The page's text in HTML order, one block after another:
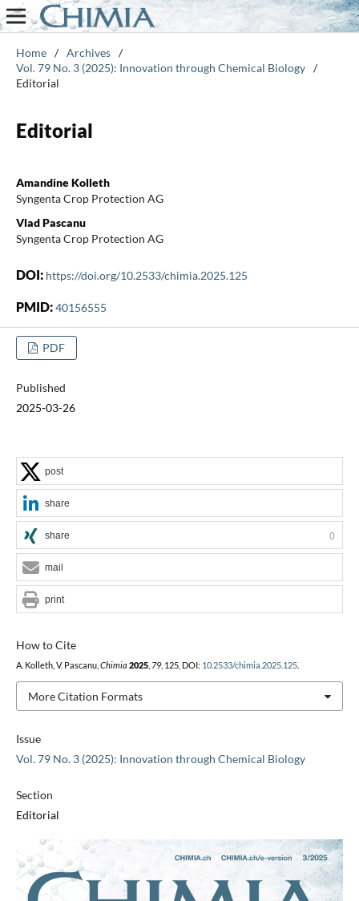
Home / Archives /
Vol. 79 No. 3 (2025): Innovation through Chemical Biology /
Editorial
Editorial
Amandine Kolleth
Syngenta Crop Protection AG
Vlad Pascanu
Syngenta Crop Protection AG
DOI: https://doi.org/10.2533/chimia.2025.125
PMID:40156555
PDF
Published
2025-03-26
Issue
Vol. 79 No. 3 (2025): Innovation through Chemical Biology
Section
Editorial
How to Cite
A. Kolleth, V. Pascanu, Chimia 2025, 79, 125, DOI: 10.2533/chimia.2025.125.
More Citation Formats
post
share
share 0
mail
print